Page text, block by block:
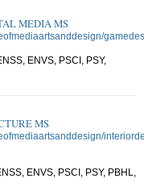
MEDIA MS
ENVS, PSCI, PSY,
MS
ENVS, PSCI, PSY, PBHL,